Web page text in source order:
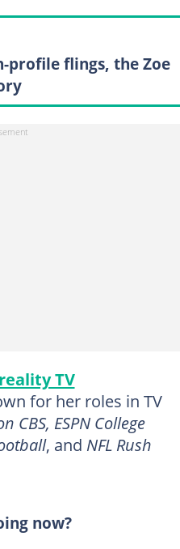
profile flings, the Zoe
reality TV
for her roles in TV
CBS, ESPN College
, and NFL Rush
now?